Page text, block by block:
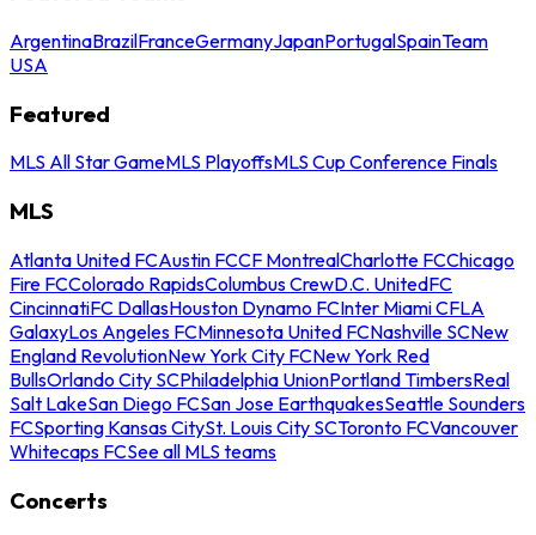
ArgentinaBrazilFranceGermanyJapanPortugalSpainTeam
USA
Featured
MLS All Star GameMLS PlayoffsMLS Cup Conference Finals
MLS
Atlanta United FCAustin FCCF MontrealCharlotte FCChicago
Fire FCColorado RapidsColumbus CrewD.C. UnitedFC
CincinnatiFC DallasHouston Dynamo FCInter Miami CFLA
GalaxyLos Angeles FCMinnesota United FCNashville SCNew
England RevolutionNew York City FCNew York Red
BullsOrlando City SCPhiladelphia UnionPortland TimbersReal
Salt LakeSan Diego FCSan Jose EarthquakesSeattle Sounders
FCSporting Kansas CitySt. Louis City SCToronto FCVancouver
Whitecaps FCSee all MLS teams
Concerts